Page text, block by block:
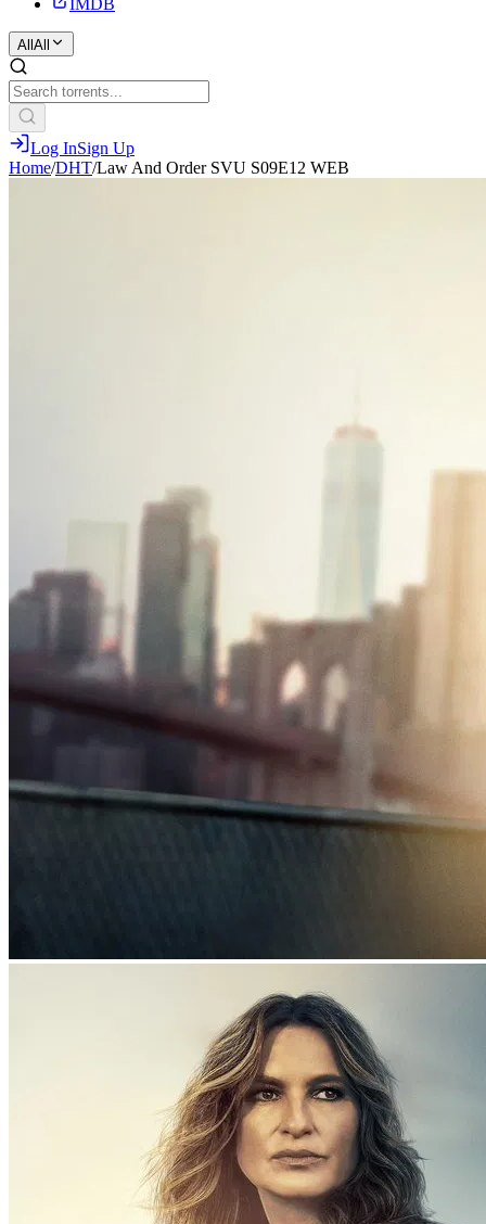
IMDB
All All
Log InSign Up
Home/DHT/Law And Order SVU S09E12 WEB